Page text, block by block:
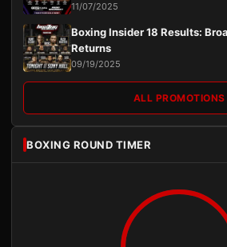
11/07/2025
Boxing Insider 18 Results:
Returns
09/19/2025
ALL PROMOTIONS
BOXING ROUND TIMER